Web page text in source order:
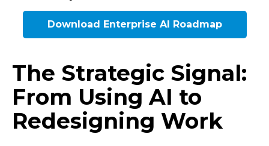
Download Enterprise AI Roadmap
The Strategic Signal:
From Using AI to
Redesigning Work